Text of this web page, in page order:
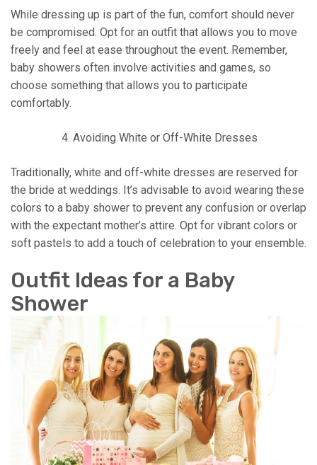
While dressing up is part of the fun, comfort should never
be compromised. Opt for an outfit that allows you to move
freely and feel at ease throughout the event. Remember,
baby showers often involve activities and games, so
choose something that allows you to participate
comfortably.
Avoiding White or Off-White Dresses
Traditionally, white and off-white dresses are reserved for
the bride at weddings. It’s advisable to avoid wearing these
colors to a baby shower to prevent any confusion or overlap
with the expectant mother’s attire. Opt for vibrant colors or
soft pastels to add a touch of celebration to your ensemble.
Outfit Ideas for a Baby
Shower